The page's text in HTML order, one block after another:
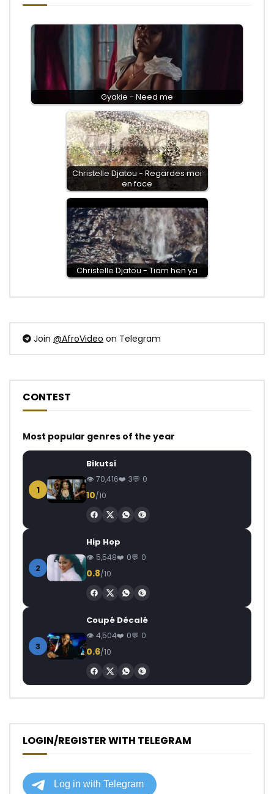
Gyakie - Need me
Christelle Djatou - Regardes moi
en face
Christelle Djatou - Tiam hen ya
Join @AfroVideo on Telegram
CONTEST
Most popular genres of the year
1
Bikutsi
70,416 3 0
10/10
2
Hip Hop
5,548 0 0
0.8/10
3
Coupé Décalé
4,504 0 0
0.6/10
LOGIN/REGISTER WITH TELEGRAM